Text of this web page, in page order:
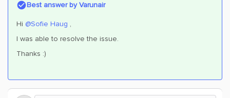
Best answer byVarunair
Hi ​ @Sofie Haug ,
I was able to resolve the issue.
Thanks :)